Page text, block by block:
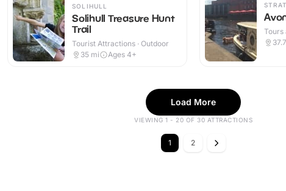
SOLIHULL
Solihull Treasure Hunt
Trail
Tourist Attractions · Outdoor
35 mi Ages 4+
Tours
37.7
Load More
VIEWING 1 - 20 OF 30 ATTRACTIONS
1 2